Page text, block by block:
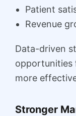
Patient
Revenue
Data-driven
opportunities
more
Stronger